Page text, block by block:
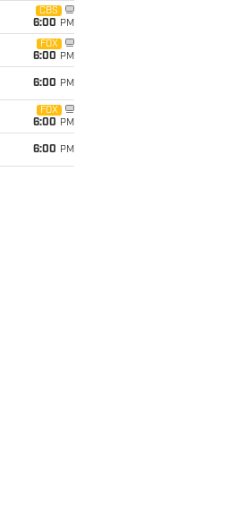
CBS
6:00 PM
FOX
6:00 PM
6:00 PM
FOX
6:00 PM
6:00 PM